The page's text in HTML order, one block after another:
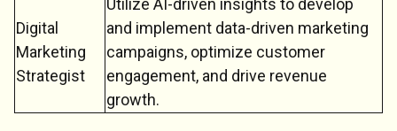
Digital
Marketing
Strategist
Utilize AI-driven insights to develop
and implement data-driven marketing
campaigns, optimize customer
engagement, and drive revenue
growth.